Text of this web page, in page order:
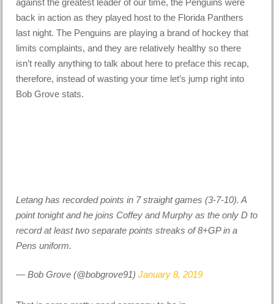
against the greatest leader of our time, the Penguins were
back in action as they played host to the Florida Panthers
last night. The Penguins are playing a brand of hockey that
limits complaints, and they are relatively healthy so there
isn’t really anything to talk about here to preface this recap,
therefore, instead of wasting your time let’s jump right into
Bob Grove stats.
Letang has recorded points in 7 straight games (3-7-10). A
point tonight and he joins Coffey and Murphy as the only D to
record at least two separate points streaks of 8+GP in a
Pens uniform.
— Bob Grove (@bobgrove91)January 8, 2019